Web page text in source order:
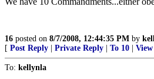
16 posted on 8/7/2008, 12:44:35 PM by
[ Post Reply Private Reply To 10
To: kellynla